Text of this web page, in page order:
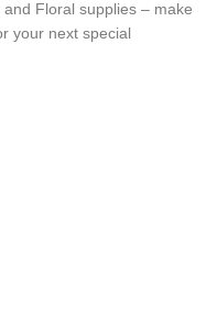
Floral supplies – make
your next special